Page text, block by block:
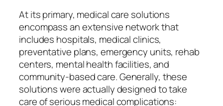
At its primary, medical care solutions
encompass an extensive network that
includes hospitals, medical clinics,
preventative plans, emergency units, rehab
centers, mental health facilities, and
community-based care. Generally, these
solutions were actually designed to take
care of serious medical complications: